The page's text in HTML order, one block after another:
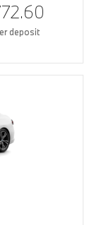
deposit